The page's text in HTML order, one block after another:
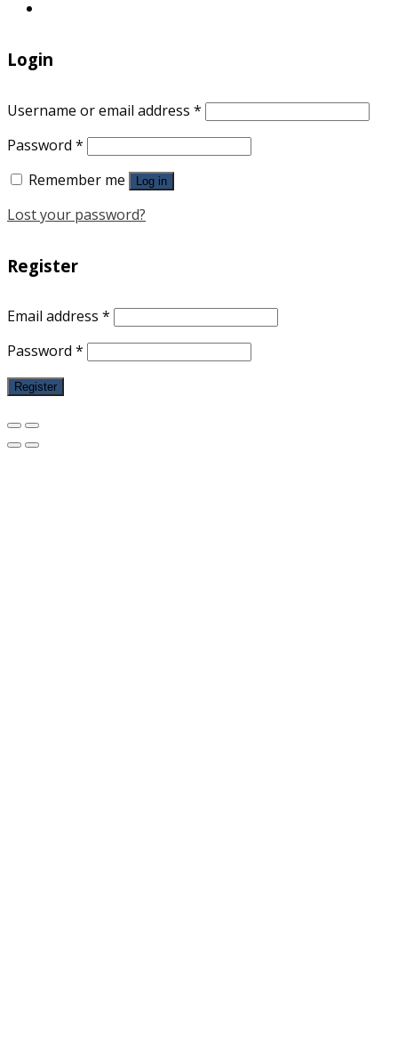
Login
Username or email address *
Password *
Remember me
Log in
Lost your password?
Register
Email address *
Password *
Register